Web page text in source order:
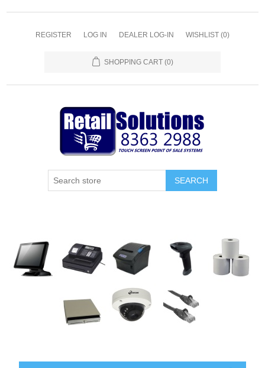
REGISTER LOG IN DEALER LOG-IN WISHLIST (0)
SHOPPING CART (0)